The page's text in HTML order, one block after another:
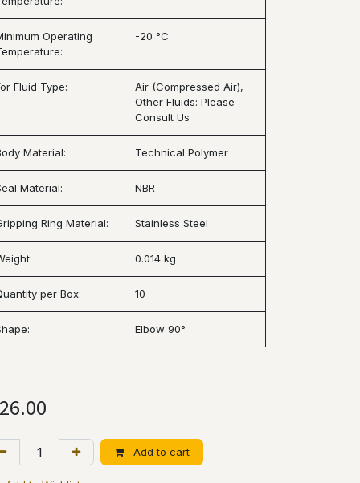
Operating
-20 °C
Fluid Type:
Air (Compressed Air),
Other Fluids: Please
Consult Us
Material: Technical Polymer
Material: NBR
Ring Material: Stainless Steel
0.014 kg
per Box: 10
Elbow 90°
Add to cart